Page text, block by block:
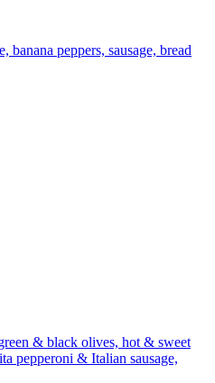
banana peppers, sausage, bread
& black olives, hot & sweet
pepperoni & Italian sausage,